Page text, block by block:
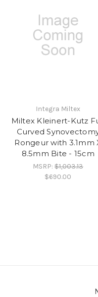
Integra Miltex
Miltex Kleinert-Kutz
Curved
Rongeur with 3.1mm
8.5mm Bite - 15cm
MSRP:$1,003.13
$690.00